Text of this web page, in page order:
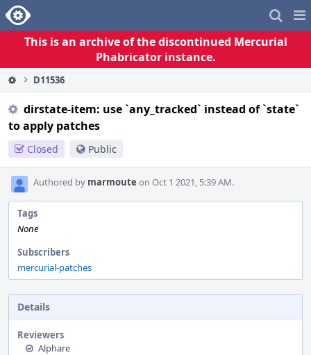
Home
This is an archive of the discontinued Mercurial
Phabricator instance.
D11536
dirstate-item: use `any_tracked` instead of `state`
to apply patches
Closed Public
Authored by marmoute on Oct 1 2021, 5:39 AM.
Tags
None
Subscribers
mercurial-patches
Details
Reviewers
Alphare